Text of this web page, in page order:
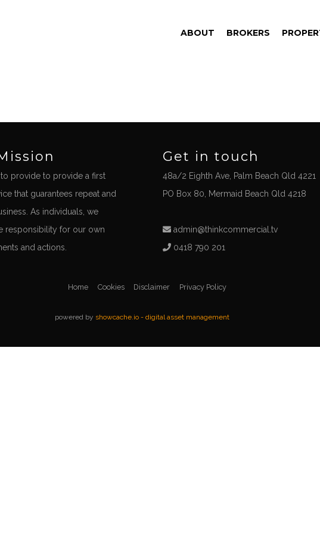
ABOUT BROKERS
provide to provide a first
that guarantees repeat and
As individuals, we
responsibility for our own
and actions.
Get in touch
48a/2 Eighth Ave, Palm Beach Qld 4221
PO Box 80, Mermaid Beach Qld 4218
admin@thinkcommercial.tv
0418 790 201
Home Cookies Disclaimer Privacy Policy
powered by showcache.io - digital asset management